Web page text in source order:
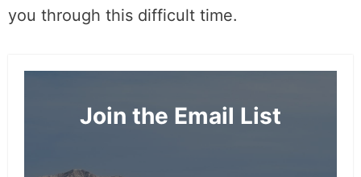
PhotoStructure for Synology Docker
Container Manager